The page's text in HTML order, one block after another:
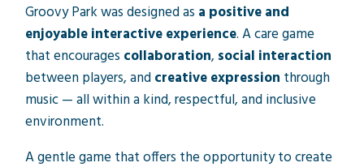
Groovy Park was designed as a positive and
enjoyable interactive experience. A care game
that encourages collaboration, social interaction
between players, andcreative expression through
music — all within a kind, respectful, and inclusive
environment.
A gentle game that offers the opportunity to create